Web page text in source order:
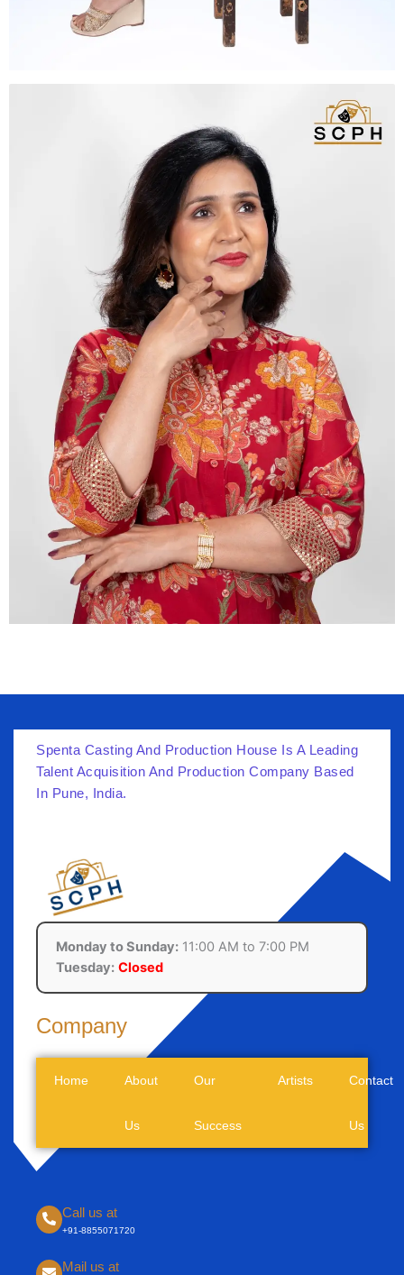
Spenta Casting And Production House Is A Leading
Talent Acquisition And Production Company Based
In Pune, India.
Monday to Sunday: 11:00 AM to 7:00 PM
Tuesday: Closed
Company
Home About
Us
Our
Success
Artists Contact
Us
Call us at
+91-8855071720
Mail us at